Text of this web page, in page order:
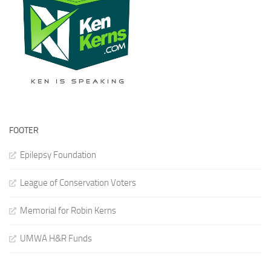
FOOTER
Epilepsy Foundation
League of Conservation Voters
Memorial for Robin Kerns
UMWA H&R Funds